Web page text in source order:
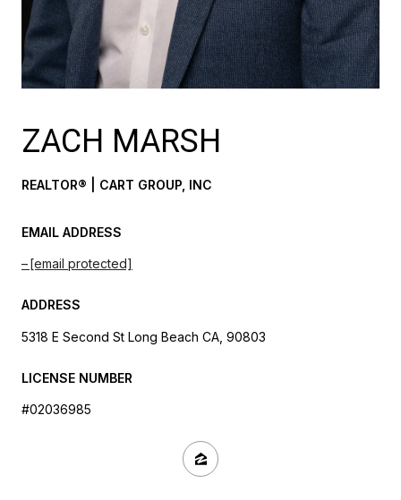
ZACH MARSH
REALTOR® | CART GROUP, INC
EMAIL ADDRESS
[email protected]
ADDRESS
5318 E Second St Long Beach CA, 90803
LICENSE NUMBER
#02036985